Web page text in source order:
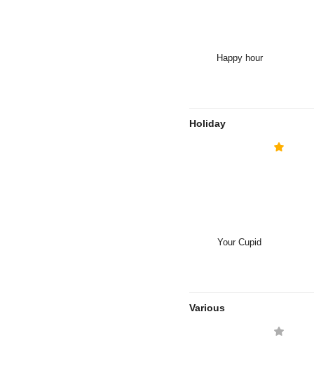
Happy hour
Holiday
Your Cupid
Various